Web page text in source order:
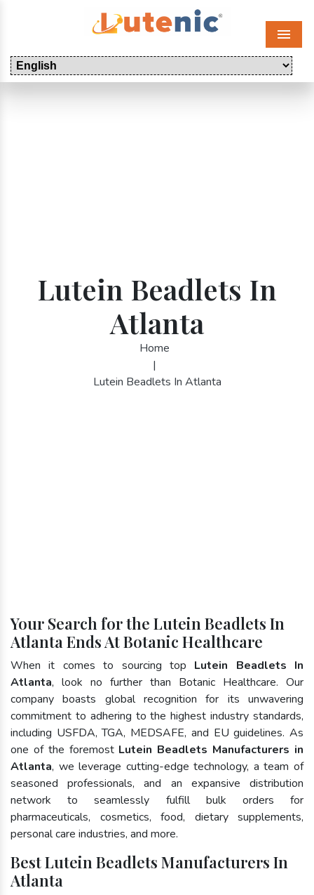
Menu
Lutein Beadlets In
Atlanta
Home
|
Lutein Beadlets In Atlanta
Your Search for the Lutein Beadlets In
Atlanta Ends At Botanic Healthcare
When it comes to sourcing top Lutein Beadlets In
Atlanta, look no further than Botanic Healthcare. Our
company boasts global recognition for its unwavering
commitment to adhering to the highest industry standards,
including USFDA, TGA, MEDSAFE, and EU guidelines. As
one of the foremost Lutein Beadlets Manufacturers in
Atlanta, we leverage cutting-edge technology, a team of
seasoned professionals, and an expansive distribution
network to seamlessly fulfill bulk orders for
pharmaceuticals, cosmetics, food, dietary supplements,
personal care industries, and more.
Best Lutein Beadlets Manufacturers In
Atlanta